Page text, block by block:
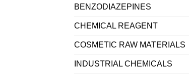
BENZODIAZEPINES
CHEMICAL REAGENT
COSMETIC RAW MATERIALS
INDUSTRIAL CHEMICALS